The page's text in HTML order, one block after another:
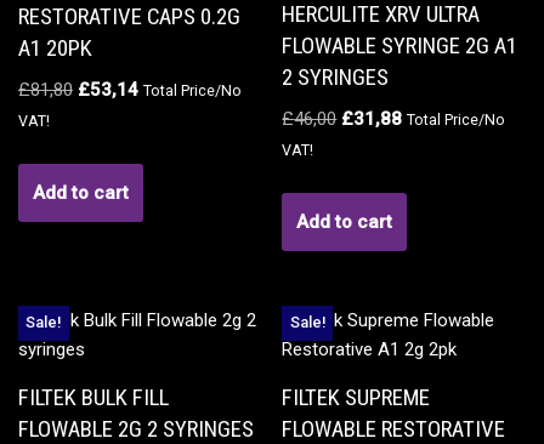
RESTORATIVE CAPS 0.2G
A1 20PK
£81,80 £53,14 Total Price/No
VAT!
Add to cart
HERCULITE XRV ULTRA
FLOWABLE SYRINGE 2G A1
2 SYRINGES
£46,00 £31,88 Total Price/No
VAT!
Add to cart
Sale!
FILTEK BULK FILL
FLOWABLE 2G 2 SYRINGES
Sale!
FILTEK SUPREME
FLOWABLE RESTORATIVE